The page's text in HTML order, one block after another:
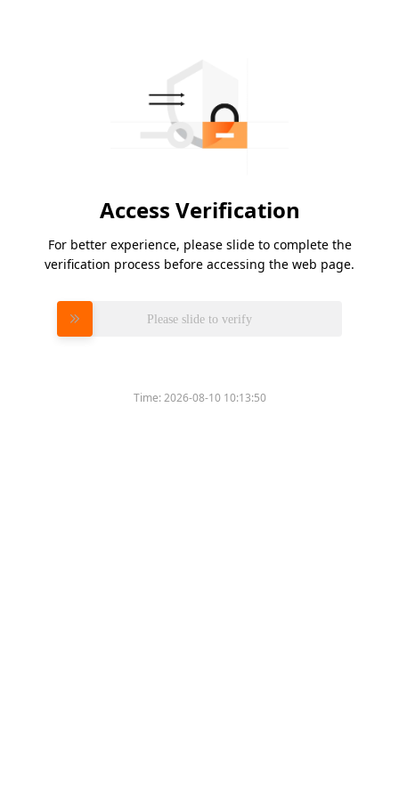
Access Verification
For better experience, please slide to complete the
verification process before accessing the web page.
Please slide to verify
Time:2026-08-10 10:13:50